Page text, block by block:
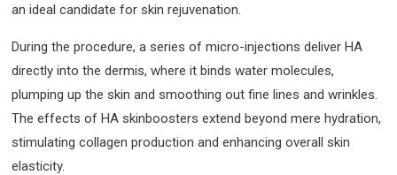
an ideal candidate for skin rejuvenation.
During the procedure, a series of micro-injections deliver HA
directly into the dermis, where it binds water molecules,
plumping up the skin and smoothing out fine lines and wrinkles.
The effects of HA skinboosters extend beyond mere hydration,
stimulating collagen production and enhancing overall skin
elasticity.